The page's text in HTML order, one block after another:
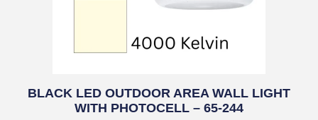
BLACK LED OUTDOOR AREA WALL LIGHT
WITH PHOTOCELL – 65-244